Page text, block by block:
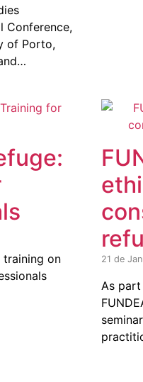
Conference,
of Porto,
training on
21 de
As